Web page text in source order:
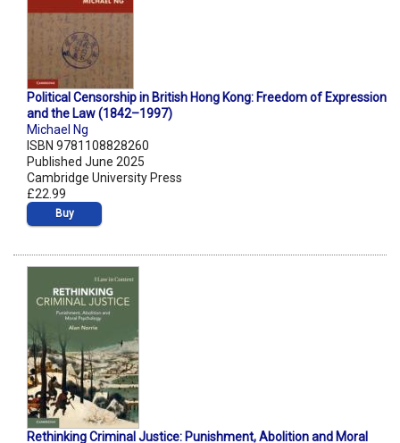
Political Censorship in British Hong Kong: Freedom of Expression
and the Law (1842–1997)
Michael Ng
ISBN 9781108828260
Published June 2025
Cambridge University Press
£22.99
Buy
Rethinking Criminal Justice: Punishment, Abolition and Moral